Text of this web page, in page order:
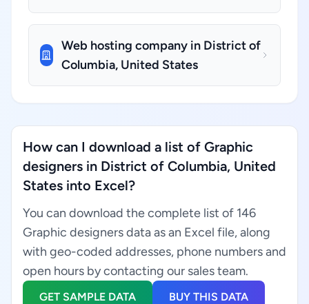
Web hosting company in District of
Columbia, United States
How can I download a list of Graphic
designers in District of Columbia, United
States into Excel?
You can download the complete list of 146
Graphic designers data as an Excel file, along
with geo-coded addresses, phone numbers and
open hours by contacting our sales team.
GET SAMPLE DATA BUY THIS DATA